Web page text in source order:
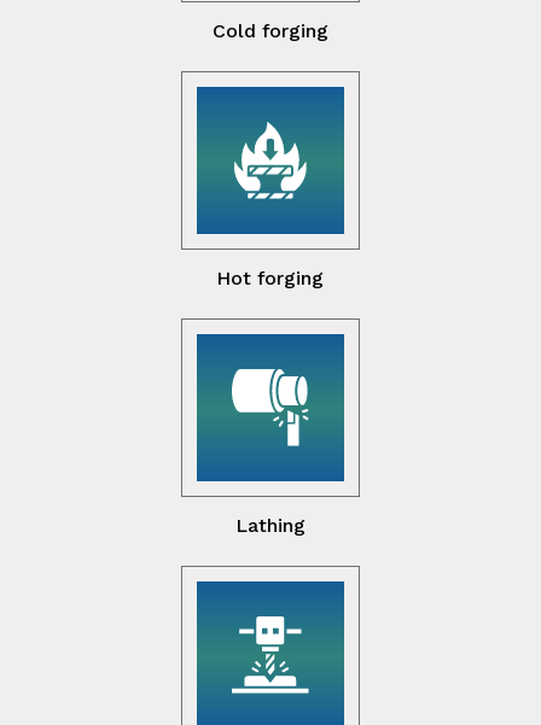
Cold forging
Hot forging
Lathing